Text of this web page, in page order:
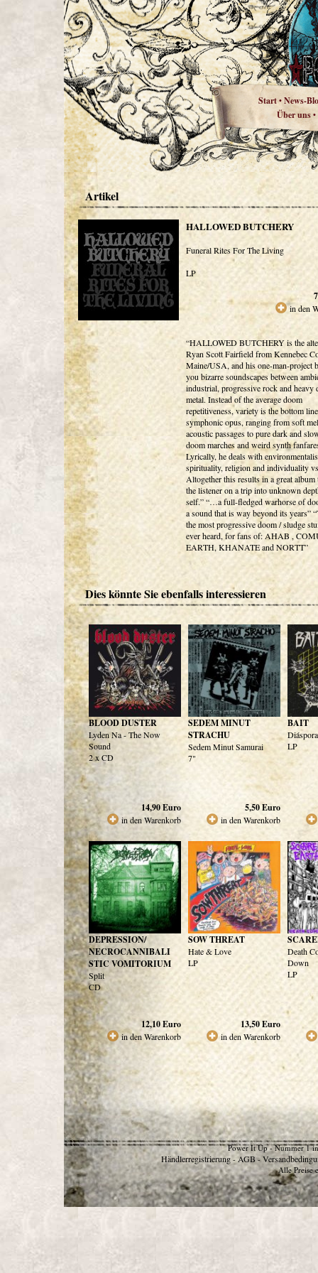
Start•News-
Über uns•
Artikel
HALLOWED BUTCHERY
Funeral Rites For The Living
LP
in den
“HALLOWED BUTCHERY is the
Ryan Scott Fairfield from Kennebec
Maine/USA, and his one-man-project
you bizarre soundscapes between
industrial, progressive rock and heavy
metal. Instead of the average doom
repetitiveness, variety is the bottom
symphonic opus, ranging from soft
acoustic passages to pure dark and
doom marches and weird synth
Lyrically, he deals with
spirituality, religion and individuality
Altogether this results in a great album
the listener on a trip into unknown
self.” “…a full-fledged warhorse of
a sound that is way beyond its years”
the most progressive doom / sludge
ever heard, for fans of: AHAB ,
EARTH, KHANATE and NORTT”
Dies könnte Sie ebenfalls interessieren
BLOOD DUSTER
Lyden Na - The Now
Sound
2 x CD
14,90Euro
in den Warenkorb
SEDEM MINUT
STRACHU
Sedem Minut Samurai
7"
5,50Euro
in den Warenkorb
BAIT
Diáspora
LP
DEPRESSION/
NECROCANNIBALI
STIC VOMITORIUM
Split
CD
12,10Euro
in den Warenkorb
SOW THREAT
Hate & Love
LP
13,50Euro
in den Warenkorb
Death
Down
LP
Power It Up - Nummer 1
Händlerregistrierung - AGB -
Alle Preise